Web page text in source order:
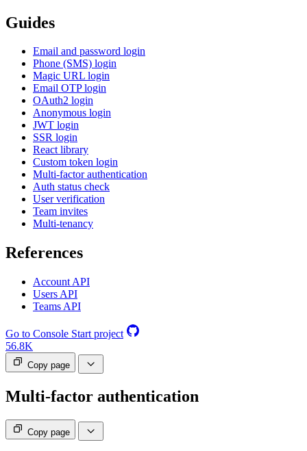
Guides
Email and password login
Phone (SMS) login
Magic URL login
Email OTP login
OAuth2 login
Anonymous login
JWT login
SSR login
React library
Custom token login
Multi-factor authentication
Auth status check
User verification
Team invites
Multi-tenancy
References
Account API
Users API
Teams API
Go to Console Start project
56.8K
Copy page
Multi-factor authentication
Copy page